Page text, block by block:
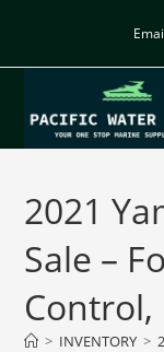
2021
Sale –
Control,
> INVENTORY >